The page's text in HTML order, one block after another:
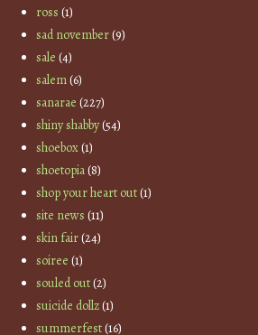
ross (1)
sad november(9)
sale (4)
salem(6)
sanarae (227)
shiny shabby(54)
shoebox(1)
shoetopia(8)
shop your heart out(1)
site news (11)
skin fair(24)
soiree (1)
souled out(2)
suicide dollz(1)
summerfest(16)